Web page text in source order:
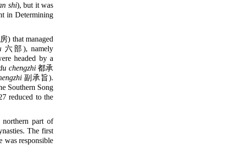
shi), but it was
in Determining
房) that managed
六部), namely
headed by a
chengzhi都承
副承旨).
Southern Song
reduced to the
part of
The first
responsible